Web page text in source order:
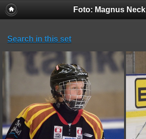
Foto: Magnus Neck
Search in this set